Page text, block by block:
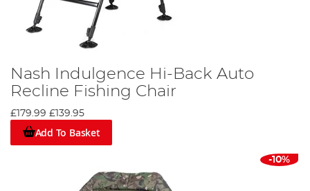
Nash Indulgence Hi-Back Auto
Recline Fishing Chair
£179.99 £139.95
Add To Basket
-10%